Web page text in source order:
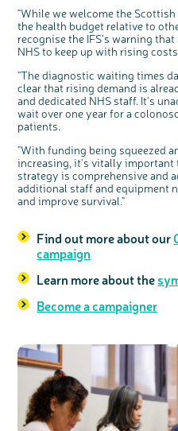
"While we welcome the
the health budget relative to
recognise the IFS's warning
NHS to keep up with rising
"The diagnostic waiting times
clear that rising demand is
and dedicated NHS staff. It's
wait over one year for a
patients.
"With funding being squeezed
increasing, it's vitally important
strategy is comprehensive and
additional staff and equipment
and improve survival."
Find out more about our
campaign
Learn more about the
Become a campaigner